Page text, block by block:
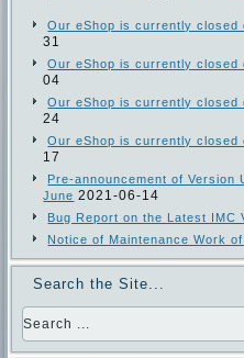
Our eShop is currently closed
31
Our eShop is currently closed
04
Our eShop is currently closed
24
Our eShop is currently closed
17
Pre-announcement of Version
June 2021-06-14
Bug Report on the Latest IMC
Notice of Maintenance Work
Search the Site...